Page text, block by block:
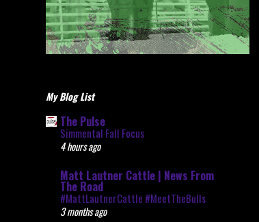
My Blog List
The Pulse
Simmental Fall Focus
4 hours ago
Matt Lautner Cattle | News From
The Road
#MattLautnerCattle #MeetTheBulls
3 months ago